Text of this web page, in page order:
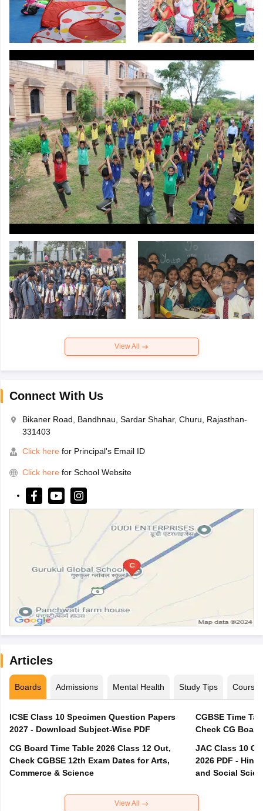
View All
Connect With Us
Bikaner Road, Bandhnau, Sardar Shahar, Churu, Rajasthan-
331403
Click here for Principal's Email ID
Click here for School Website
Articles
Boards Admissions Mental Health Study Tips Courses
ICSE Class 10 Specimen Question Papers
2027 - Download Subject-Wise PDF
CG Board Time Table 2026 Class 12 Out,
Check CGBSE 12th Exam Dates for Arts,
Commerce & Science
CGBSE Time
JAC Class 10
2026 PDF -
and Social
View All